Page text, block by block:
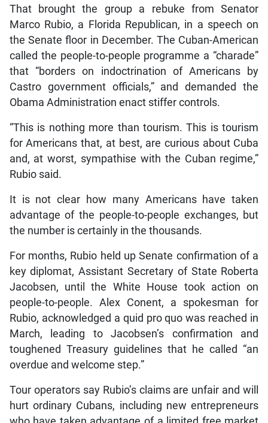
That brought the group a rebuke from Senator
Marco Rubio, a Florida Republican, in a speech on
the Senate floor in December. The Cuban-American
called the people-to-people programme a “charade”
that “borders on indoctrination of Americans by
Castro government officials,” and demanded the
Obama Administration enact stiffer controls.
“This is nothing more than tourism. This is tourism
for Americans that, at best, are curious about Cuba
and, at worst, sympathise with the Cuban regime,”
Rubio said.
It is not clear how many Americans have taken
advantage of the people-to-people exchanges, but
the number is certainly in the thousands.
For months, Rubio held up Senate confirmation of a
key diplomat, Assistant Secretary of State Roberta
Jacobsen, until the White House took action on
people-to-people. Alex Conent, a spokesman for
Rubio, acknowledged a quid pro quo was reached in
March, leading to Jacobsen’s confirmation and
toughened Treasury guidelines that he called “an
overdue and welcome step.”
Tour operators say Rubio’s claims are unfair and will
hurt ordinary Cubans, including new entrepreneurs